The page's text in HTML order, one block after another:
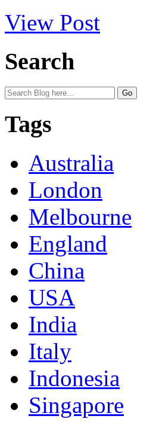
View Post
Search
Tags
Australia
London
Melbourne
England
China
USA
India
Italy
Indonesia
Singapore